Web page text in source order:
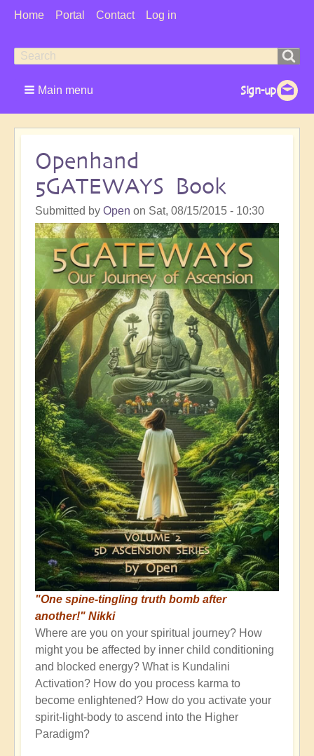
User
Home Portal Contact Log in
Search
form
Search
Main menu
Openhand
5GATEWAYS Book
Submitted by Open on Sat, 08/15/2015 - 10:30
"One spine-tingling truth bomb after
another!" Nikki
Where are you on your spiritual journey? How
might you be affected by inner child conditioning
and blocked energy? What is Kundalini
Activation? How do you process karma to
become enlightened? How do you activate your
spirit-light-body to ascend into the Higher
Paradigm?